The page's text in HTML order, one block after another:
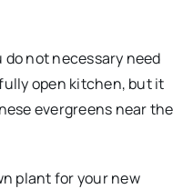
not necessary need
open kitchen, but it
evergreens near the
plant for your new